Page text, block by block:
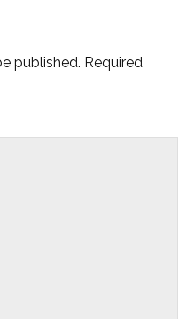
published. Required